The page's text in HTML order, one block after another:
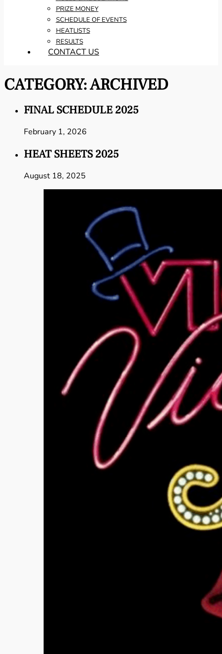
PRIZE MONEY
SCHEDULE OF EVENTS
HEATLISTS
RESULTS
CONTACT US
CATEGORY:ARCHIVED
FINAL SCHEDULE 2025
February 1, 2026
HEAT SHEETS 2025
August 18, 2025